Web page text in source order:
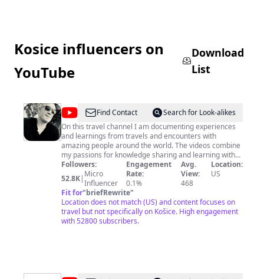
Kosice influencers on
YouTube
Download
List
@januslogFind Contact
Search for Look-alikes
On this travel channel I am documenting experiences
and learnings from travels and encounters with
amazing people around the world. The videos combine
my passions for knowledge sharing and learning with
my favorite past time - discovering new places and
getting to know new perspectives and insights from
people I meet. We never stop learning and I hope you
will find this channel to be a useful resource and source
of inspiration for your future travels. Note that this
channel is a hobby and I'm not doing this
professionally. I post new travel videos every Saturday.
Followers:
52.8K| Micro
Influencer
Engagement
Rate:
0.1%
Avg.
View:
468
Location:
US
Fit for"briefRewrite"
Location does not match (US) and content focuses on
travel but not specifically on Košice. High engagement
with 52800 subscribers.